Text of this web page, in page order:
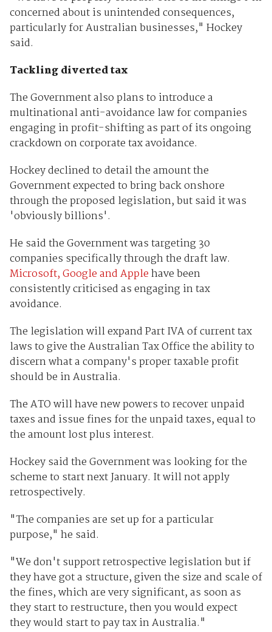
concerned about is unintended consequences,
particularly for Australian businesses," Hockey
said.
Tackling diverted tax
The Government also plans to introduce a
multinational anti-avoidance law for companies
engaging in profit-shifting as part of its ongoing
crackdown on corporate tax avoidance.
Hockey declined to detail the amount the
Government expected to bring back onshore
through the proposed legislation, but said it was
'obviously billions'.
He said the Government was targeting 30
companies specifically through the draft law.
Microsoft, Google and Applehave been
consistently criticised as engaging in tax
avoidance.
The legislation will expand Part IVA of current tax
laws to give the Australian Tax Office the ability to
discern what a company's proper taxable profit
should be in Australia.
The ATO will have new powers to recover unpaid
taxes and issue fines for the unpaid taxes, equal to
the amount lost plus interest.
Hockey said the Government was looking for the
scheme to start next January. It will not apply
retrospectively.
"The companies are set up for a particular
purpose," he said.
"We don't support retrospective legislation but if
they have got a structure, given the size and scale of
the fines, which are very significant, as soon as
they start to restructure, then you would expect
they would start to pay tax in Australia."